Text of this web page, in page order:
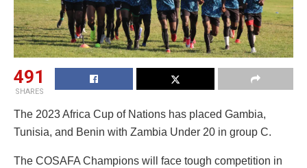
491
SHARES
The 2023 Africa Cup of Nations has placed Gambia,
Tunisia, and Benin with Zambia Under 20 in group C.
The COSAFA Champions will face tough competition in